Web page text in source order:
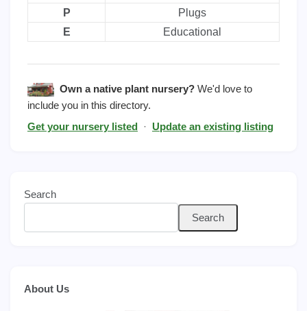
P
Plugs
E
Educational
Own a native plant nursery?We'd love to
include you in this directory.
Get your nursery listed · Update an existing listing
Search
Search
About Us